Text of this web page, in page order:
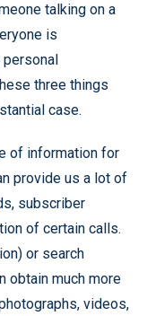
talking on a
is
personal
three things
case.
of information for
provide us a lot of
subscriber
of certain calls.
or search
obtain much more
videos,